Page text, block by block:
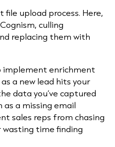
upload process. Here,
culling
replacing them with
implement enrichment
a new lead hits your
data you’ve captured
as a missing email
sales reps from chasing
wasting time finding